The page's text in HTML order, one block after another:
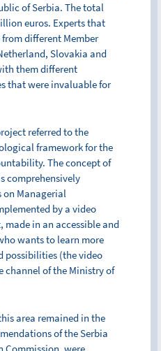
of Serbia. The total
euros. Experts that
different Member
Slovakia and
them different
that were invaluable for
referred to the
framework for the
The concept of
comprehensively
on Managerial
by a video
in an accessible and
wants to learn more
possibilities (the video
channel of the Ministry of
area remained in the
of the Serbia